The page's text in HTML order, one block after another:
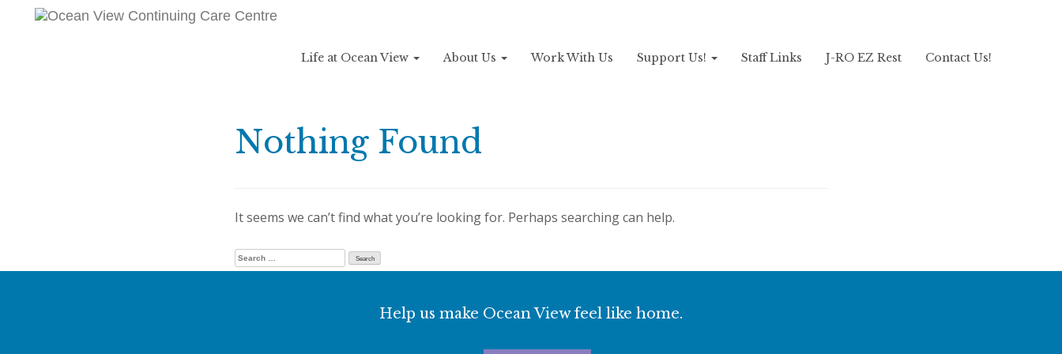
Life at Ocean View About Us Work With Us Support Us! Staff Links J-RO EZ Rest Contact Us!
Nothing Found
It seems we can’t find what you’re looking for. Perhaps searching can help.
Search for:
Help us make Ocean View feel like home.